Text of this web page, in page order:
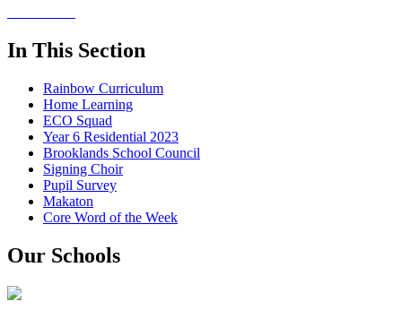
In This Section
Rainbow Curriculum
Home Learning
ECO Squad
Year 6 Residential 2023
Brooklands School Council
Signing Choir
Pupil Survey
Makaton
Core Word of the Week
Our Schools